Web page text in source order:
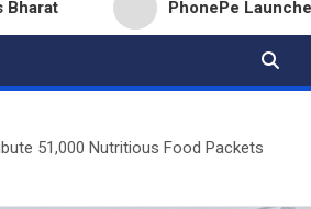
PhonePe Launches
51,000 Nutritious Food Packets